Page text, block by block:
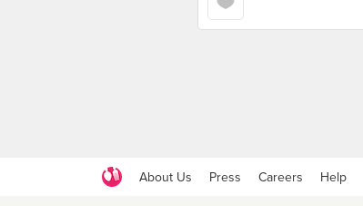
About Us Press Careers Help